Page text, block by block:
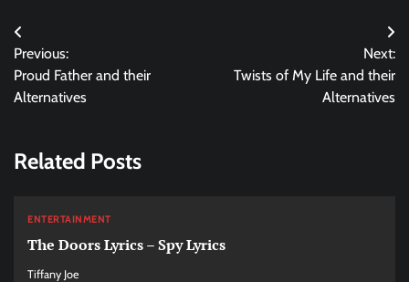
Post
navigation
Previous:
Proud Father and their
Alternatives
Next:
Twists of My Life and their
Alternatives
Related Posts
ENTERTAINMENT
The Doors Lyrics – Spy Lyrics
Tiffany Joe